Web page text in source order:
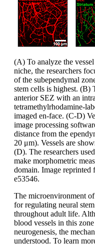
(A) To analyze the
niche, the researchers
of the subependymal
stem cells is highest. (B)
anterior SEZ with an
tetramethylrhodamine-
imaged en-face. (C-D)
image processing
distance from the
20 μm). Vessels are
(D). The researchers
make morphometric
domain. Image
e53546.
The microenvironment
for regulating neural
throughout adult life.
blood vessels in this
neurogenesis, the
understood. To learn